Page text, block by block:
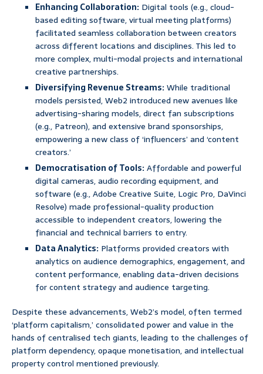
Enhancing Collaboration: Digital tools (e.g., cloud-
based editing software, virtual meeting platforms)
facilitated seamless collaboration between creators
across different locations and disciplines. This led to
more complex, multi-modal projects and international
creative partnerships.
Diversifying Revenue Streams:While traditional
models persisted, Web2 introduced new avenues like
advertising-sharing models, direct fan subscriptions
(e.g., Patreon), and extensive brand sponsorships,
empowering a new class of ‘influencers’ and ‘content
creators.’
Democratisation of Tools:Affordable and powerful
digital cameras, audio recording equipment, and
software (e.g., Adobe Creative Suite, Logic Pro, DaVinci
Resolve) made professional-quality production
accessible to independent creators, lowering the
financial and technical barriers to entry.
Data Analytics: Platforms provided creators with
analytics on audience demographics, engagement, and
content performance, enabling data-driven decisions
for content strategy and audience targeting.
Despite these advancements, Web2’s model, often termed
‘platform capitalism,’ consolidated power and value in the
hands of centralised tech giants, leading to the challenges of
platform dependency, opaque monetisation, and intellectual
property control mentioned previously.